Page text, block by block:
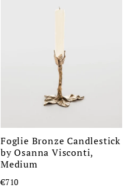
Foglie Bronze Candlestick
by Osanna Visconti,
Medium
€710